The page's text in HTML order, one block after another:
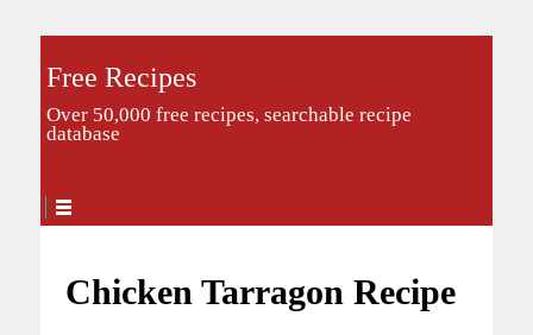
Free Recipes
Over 50,000 free recipes, searchable recipe
database
Chicken Tarragon Recipe